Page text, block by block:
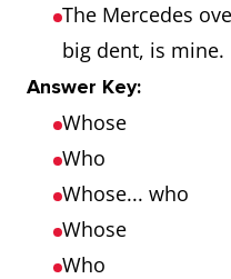
The Mercedes
big dent, is mine.
Answer Key:
Whose
Who
Whose... who
Whose
Who